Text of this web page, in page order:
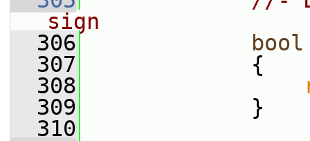
sign
  306
bool
  307
{
  308
  309
}
  310